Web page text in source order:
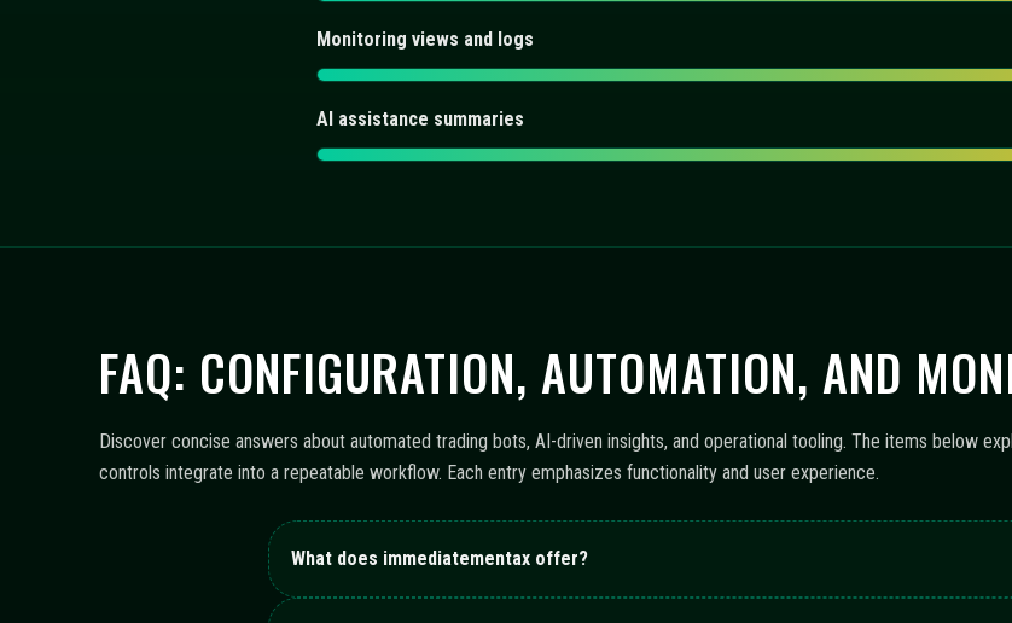
Monitoring views and logs
AI assistance summaries
FAQ: CONFIGURATION, AUTOMATION, AND
Discover concise answers about automated trading bots, AI-driven insights, and operational tooling. The items below
controls integrate into a repeatable workflow. Each entry emphasizes functionality and user experience.
What does immediatementax offer?